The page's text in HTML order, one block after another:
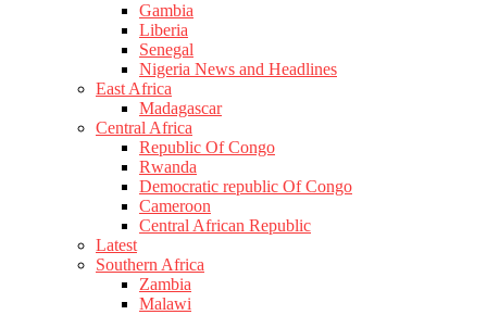
Gambia
Liberia
Senegal
Nigeria News and Headlines
East Africa
Madagascar
Central Africa
Republic Of Congo
Rwanda
Democratic republic Of Congo
Cameroon
Central African Republic
Latest
Southern Africa
Zambia
Malawi